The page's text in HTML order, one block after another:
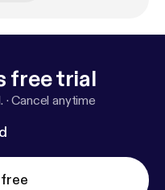
free trial
·Cancel anytime